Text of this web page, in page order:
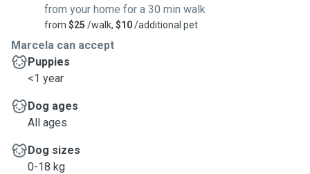
from your home for a 30 min walk
from $25 /walk, $10/additional pet
Marcela can accept
Puppies
<1 year
Dog ages
All ages
Dog sizes
0-18 kg